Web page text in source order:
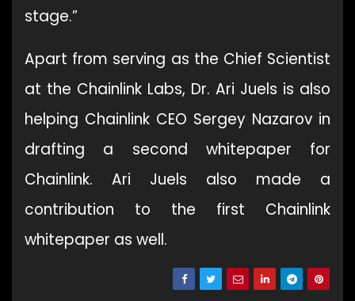
stage.”
Apart from serving as the Chief Scientist
at the Chainlink Labs, Dr. Ari Juels is also
helping Chainlink CEO Sergey Nazarov in
drafting a second whitepaper for
Chainlink. Ari Juels also made a
contribution to the first Chainlink
whitepaper as well.